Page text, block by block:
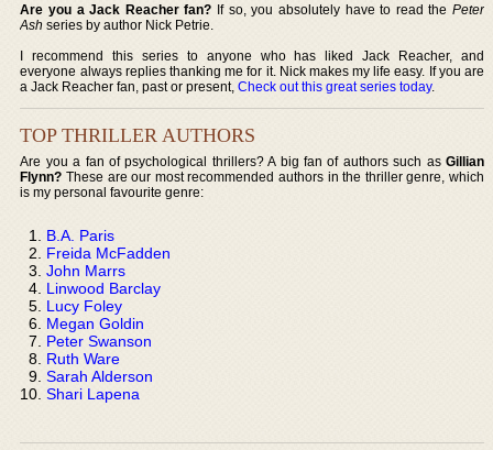
Are you a Jack Reacher fan? If so, you absolutely have to read the Peter
Ash series by author Nick Petrie.
I recommend this series to anyone who has liked Jack Reacher, and
everyone always replies thanking me for it. Nick makes my life easy. If you are
a Jack Reacher fan, past or present,Check out this great series today.
TOP THRILLER AUTHORS
Are you a fan of psychological thrillers? A big fan of authors such as Gillian
Flynn? These are our most recommended authors in the thriller genre, which
is my personal favourite genre:
B.A. Paris
Freida McFadden
John Marrs
Linwood Barclay
Lucy Foley
Megan Goldin
Peter Swanson
Ruth Ware
Sarah Alderson
Shari Lapena